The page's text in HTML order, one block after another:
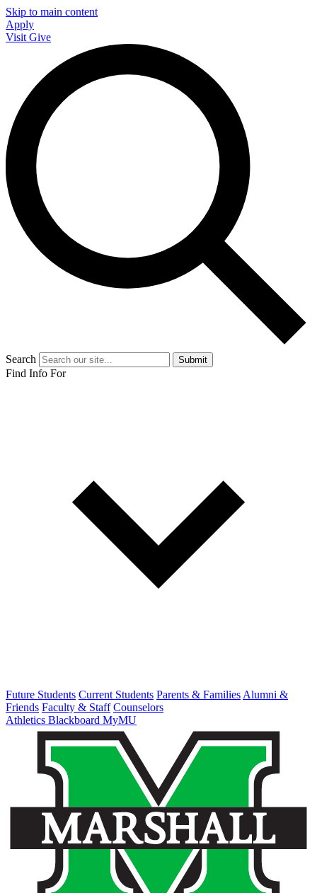
Skip to main content
Apply
Visit Give
Search Submit
Find Info For
Future Students Current Students Parents & Families Alumni &
Friends Faculty & Staff Counselors
Athletics Blackboard MyMU